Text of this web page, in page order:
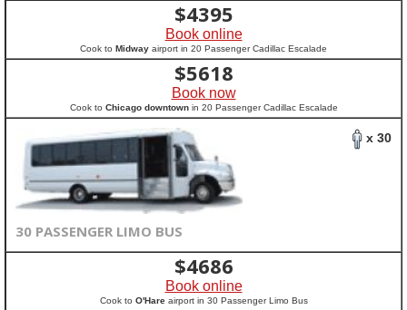
$4395
Book online
Cook to Midway airport in 20 Passenger Cadillac Escalade
$5618
Book now
Cook to Chicago downtownin 20 Passenger Cadillac Escalade
x 30
30 PASSENGER LIMO BUS
$4686
Book online
Cook to O'Hareairport in 30 Passenger Limo Bus